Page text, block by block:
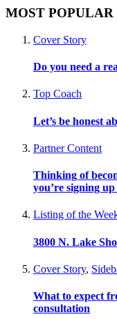
MOST POPULAR
Cover Story
Do you need a
Top Coach
Let’s be honest
Partner Content
Thinking of
you’re signing
Listing of the
3800 N. Lake
Cover Story,
What to expect
consultation